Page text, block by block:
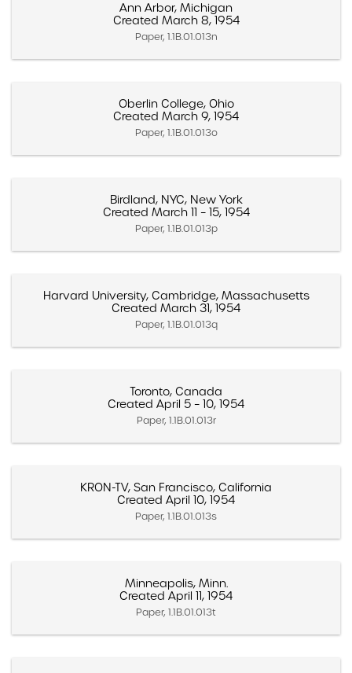
Ann Arbor, Michigan
Created March 8, 1954
Paper, 1.1B.01.013n
Oberlin College, Ohio
Created March 9, 1954
Paper, 1.1B.01.013o
Birdland, NYC, New York
Created March 11 – 15, 1954
Paper, 1.1B.01.013p
Harvard University, Cambridge, Massachusetts
Created March 31, 1954
Paper, 1.1B.01.013q
Toronto, Canada
Created April 5 – 10, 1954
Paper, 1.1B.01.013r
KRON-TV, San Francisco, California
Created April 10, 1954
Paper, 1.1B.01.013s
Minneapolis, Minn.
Created April 11, 1954
Paper, 1.1B.01.013t